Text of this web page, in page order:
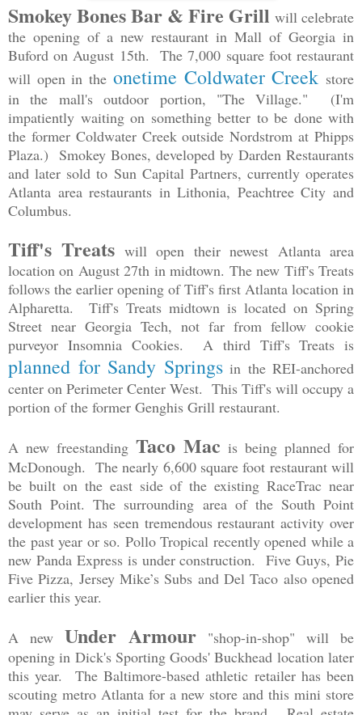
Smokey Bones Bar & Fire Grill will celebrate
the opening of a new restaurant in Mall of Georgia in
Buford on August 15th. The 7,000 square foot restaurant
will open in theonetime Coldwater Creek store
in the mall's outdoor portion, "The Village." (I'm
impatiently waiting on something better to be done with
the former Coldwater Creek outside Nordstrom at Phipps
Plaza.) Smokey Bones, developed by Darden Restaurants
and later sold to Sun Capital Partners, currently operates
Atlanta area restaurants in Lithonia, Peachtree City and
Columbus.
Tiff's Treats will open their newest Atlanta area
location on August 27th in midtown. The new Tiff's Treats
follows the earlier opening of Tiff's first Atlanta location in
Alpharetta. Tiff's Treats midtown is located on Spring
Street near Georgia Tech, not far from fellow cookie
purveyor Insomnia Cookies. A third Tiff's Treats is
planned for Sandy Springsin the REI-anchored
center on Perimeter Center West. This Tiff's will occupy a
portion of the former Genghis Grill restaurant.
A new freestanding Taco Mac is being planned for
McDonough. The nearly 6,600 square foot restaurant will
be built on the east side of the existing RaceTrac near
South Point. The surrounding area of the South Point
development has seen tremendous restaurant activity over
the past year or so. Pollo Tropical recently opened while a
new Panda Express is under construction. Five Guys, Pie
Five Pizza, Jersey Mike’s Subs and Del Taco also opened
earlier this year.
A new Under Armour"shop-in-shop" will be
opening in Dick's Sporting Goods' Buckhead location later
this year. The Baltimore-based athletic retailer has been
scouting metro Atlanta for a new store and this mini store